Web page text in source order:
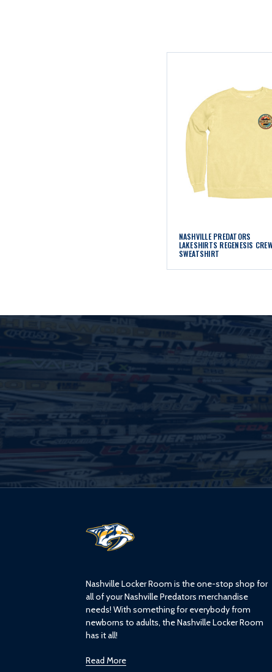
NASHVILLE PREDATORS
LAKESHIRTS REGENESIS
SWEATSHIRT
Nashville Locker Room is the one-stop shop for
all of your Nashville Predators merchandise
needs! With something for everybody from
newborns to adults, the Nashville Locker Room
has it all!
Read More